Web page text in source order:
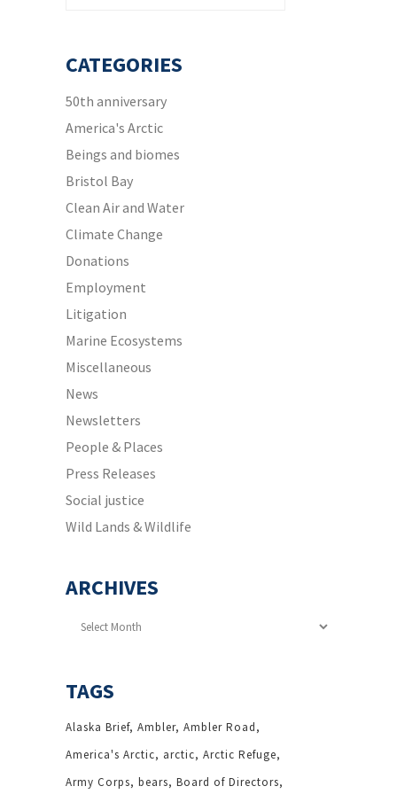
CATEGORIES
50th anniversary
America's Arctic
Beings and biomes
Bristol Bay
Clean Air and Water
Climate Change
Donations
Employment
Litigation
Marine Ecosystems
Miscellaneous
News
Newsletters
People & Places
Press Releases
Social justice
Wild Lands & Wildlife
ARCHIVES
Archives
TAGS
Alaska Brief Ambler Ambler Road
America's Arctic
arctic Arctic Refuge
Army Corps bears Board of Directors